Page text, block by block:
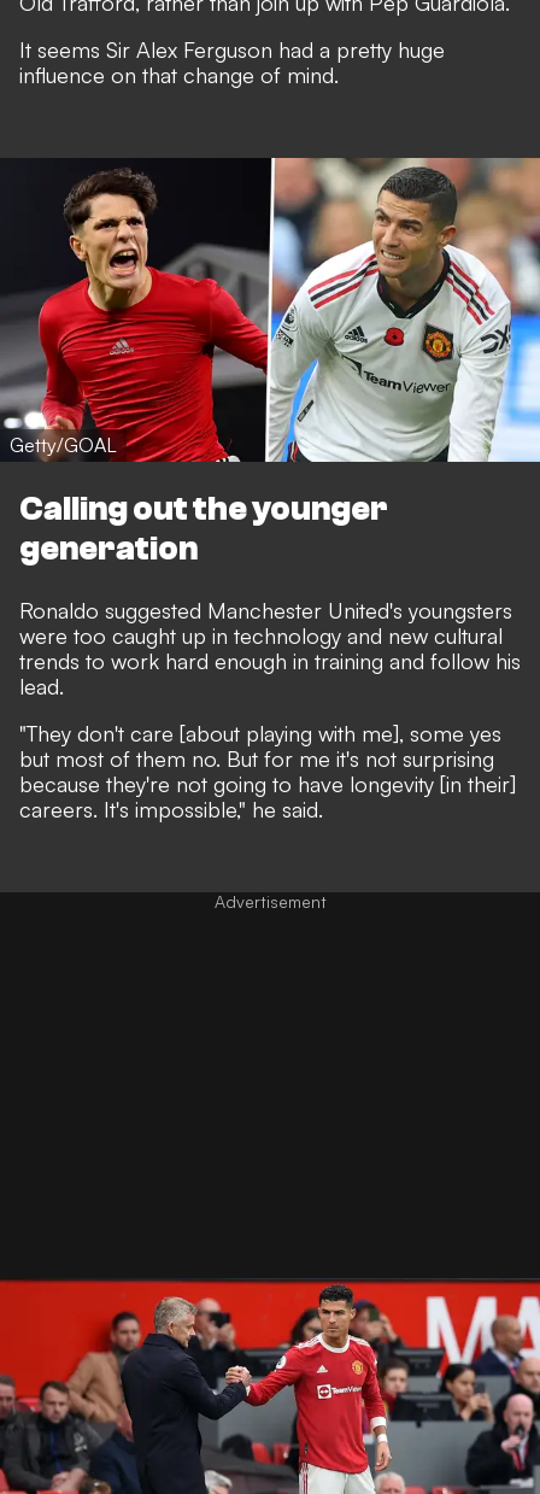
It seems Sir Alex Ferguson had a pretty huge
influence on that change of mind.
Getty/GOAL
Calling out the younger
generation
Ronaldo suggested Manchester United's youngsters
were too caught up in technology and new cultural
trends to work hard enough in training and follow his
lead.
"They don't care [about playing with me], some yes
but most of them no. But for me it's not surprising
because they're not going to have longevity [in their]
careers. It's impossible," he said.